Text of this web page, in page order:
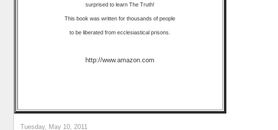
surprised to learn The Truth!
This book was written for thousands of people
to be liberated from ecclesiastical prisons.
http://www.amazon.com
Tuesday, May 10, 2011